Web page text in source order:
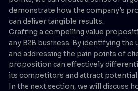
demonstrate how the company's
can deliver tangible results.
Crafting a compelling value
any B2B business. By identifying the
and addressing the pain points of
proposition can effectively
its competitors and attract potential
In the next section, we will discuss